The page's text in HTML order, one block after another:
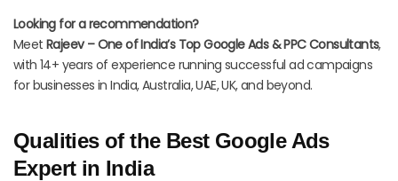
Looking for a recommendation?
Meet Rajeev – One of India’s Top Google Ads & PPC Consultants,
with 14+ years of experience running successful ad campaigns
for businesses in India, Australia, UAE, UK, and beyond.
Qualities of the Best Google Ads
Expert in India